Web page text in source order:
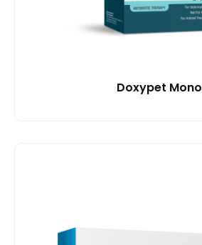
Doxypet Mono